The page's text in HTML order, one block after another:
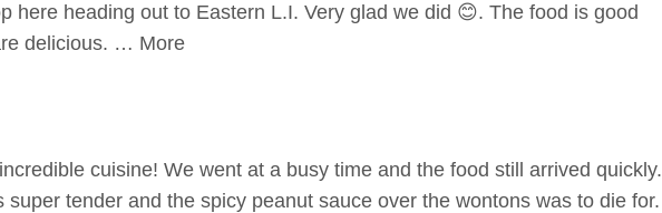
here heading out to Eastern L.I. Very glad we did 😊. The food is good
delicious. … More
cuisine! We went at a busy time and the food still arrived quickly.
super tender and the spicy peanut sauce over the wontons was to die for.